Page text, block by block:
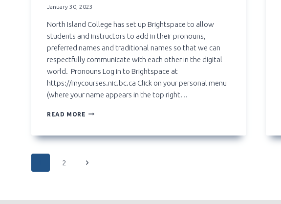
January 30, 2023
North Island College has set up Brightspace to allow
students and instructors to add in their pronouns,
preferred names and traditional names so that we can
respectfully communicate with each other in the digital
world. Pronouns Log in to Brightspace at
https://mycourses.nic.bc.ca Click on your personal menu
(where your name appears in the top right…
READ MORE SETTING
PREFERRED
PAGE2
Next